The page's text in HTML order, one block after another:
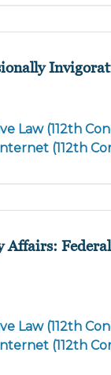
Law (112th
(112th
Law (112th
(112th